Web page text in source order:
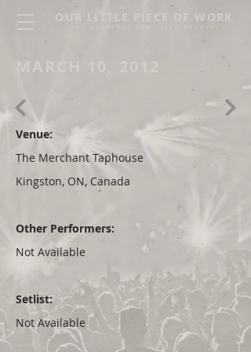
OUR LITTLE PIECE OF WORK
MARCH 10, 2012
Venue:
The Merchant Taphouse
Kingston, ON, Canada
Other Performers:
Not Available
Setlist:
Not Available